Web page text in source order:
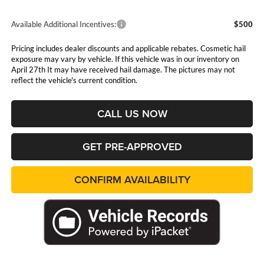
Available Additional Incentives: $500
Pricing includes dealer discounts and applicable rebates. Cosmetic hail
exposure may vary by vehicle. If this vehicle was in our inventory on
April 27th It may have received hail damage. The pictures may not
reflect the vehicle's current condition.
CALL US NOW
GET PRE-APPROVED
CONFIRM AVAILABILITY